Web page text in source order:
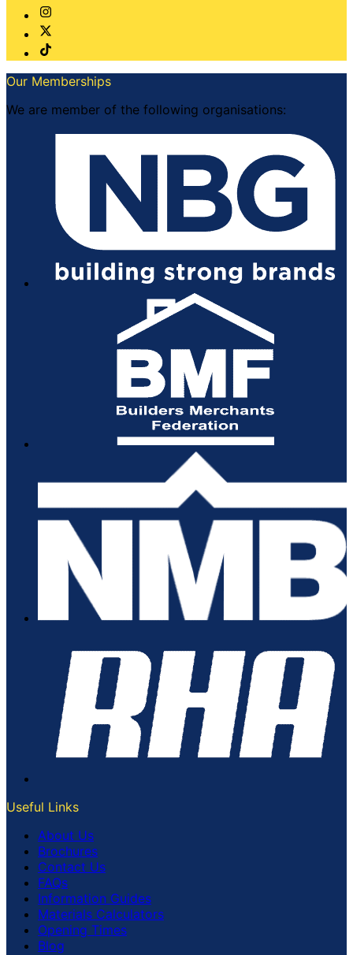
Our Memberships
We are member of the following organisations:
Useful Links
About Us
Brochures
Contact Us
FAQs
Information Guides
Materials Calculators
Opening Times
Blog